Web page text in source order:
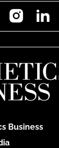
Instagram
Business